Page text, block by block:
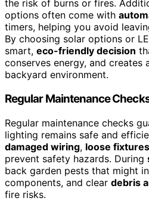
the risk of burns or fires.
options often come with
timers, helping you avoid
By choosing solar options or
smart, eco-friendly decision
conserves energy, and creates
backyard environment.
Regular Maintenance
Regular maintenance checks
lighting remains safe and
damaged wiring, loose fixtures
prevent safety hazards. During
back garden pests that might
components, and clear debris
fire risks.